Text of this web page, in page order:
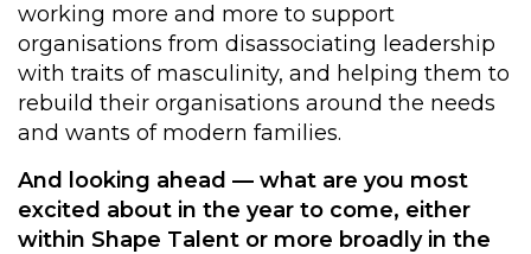
working more and more to support
organisations from disassociating leadership
with traits of masculinity, and helping them to
rebuild their organisations around the needs
and wants of modern families.
And looking ahead — what are you most
excited about in the year to come, either
within Shape Talent or more broadly in the